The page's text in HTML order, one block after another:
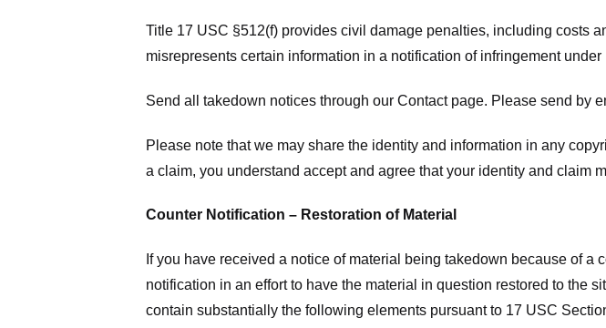
Title 17 USC §512(f) provides civil damage penalties, including costs
misrepresents certain information in a notification of infringement
Send all takedown notices through our Contact page. Please send by
Please note that we may share the identity and information in any
a claim, you understand accept and agree that your identity and claim
Counter Notification – Restoration of Material
If you have received a notice of material being takedown because of
notification in an effort to have the material in question restored to the
contain substantially the following elements pursuant to 17 USC